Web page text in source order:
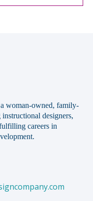
woman-owned, family-
designers,
careers in